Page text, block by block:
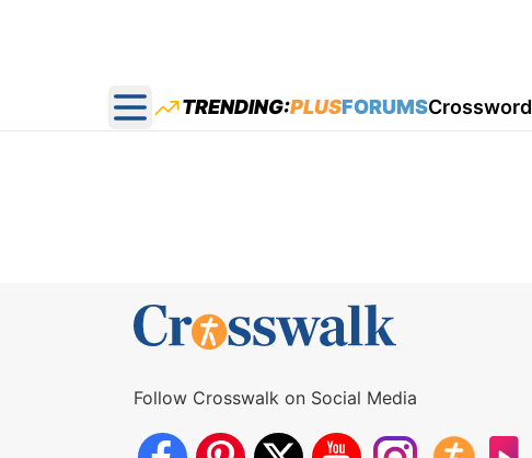
Open main menu
TRENDING:PLUSFORUMSCrossword
Follow Crosswalk on Social Media